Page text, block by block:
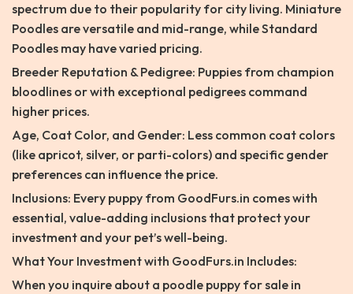
spectrum due to their popularity for city living. Miniature
Poodles are versatile and mid-range, while Standard
Poodles may have varied pricing.
Breeder Reputation & Pedigree: Puppies from champion
bloodlines or with exceptional pedigrees command
higher prices.
Age, Coat Color, and Gender: Less common coat colors
(like apricot, silver, or parti-colors) and specific gender
preferences can influence the price.
Inclusions: Every puppy from GoodFurs.in comes with
essential, value-adding inclusions that protect your
investment and your pet’s well-being.
What Your Investment with GoodFurs.in Includes:
When you inquire about a poodle puppy for sale in